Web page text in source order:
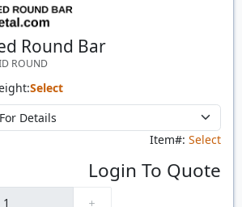
Round Bar
ROUND
Select
Item#: Select
Login To Quote